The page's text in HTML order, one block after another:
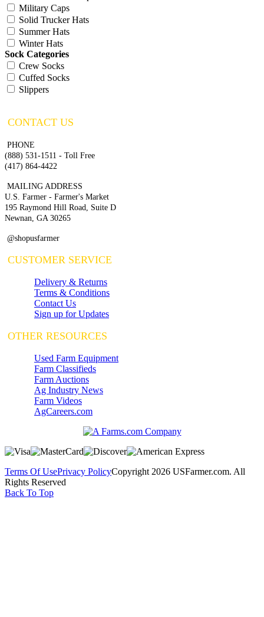
Military Caps
Solid Trucker Hats
Summer Hats
Winter Hats
Sock Categories
Crew Socks
Cuffed Socks
Slippers
CONTACT US
PHONE
(888) 531-1511 - Toll Free
(417) 864-4422
MAILING ADDRESS
U.S. Farmer - Farmer's Market
195 Raymond Hill Road, Suite D
Newnan, GA 30265
@shopusfarmer
CUSTOMER SERVICE
Delivery & Returns
Terms & Conditions
Contact Us
Sign up for Updates
OTHER RESOURCES
Used Farm Equipment
Farm Classifieds
Farm Auctions
Ag Industry News
Farm Videos
AgCareers.com
Terms Of UsePrivacy PolicyCopyright 2026 USFarmer.com. All
Rights Reserved
Back To Top